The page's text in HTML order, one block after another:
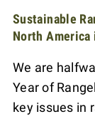
Sustainable
North America
We are
Year of
key issues in